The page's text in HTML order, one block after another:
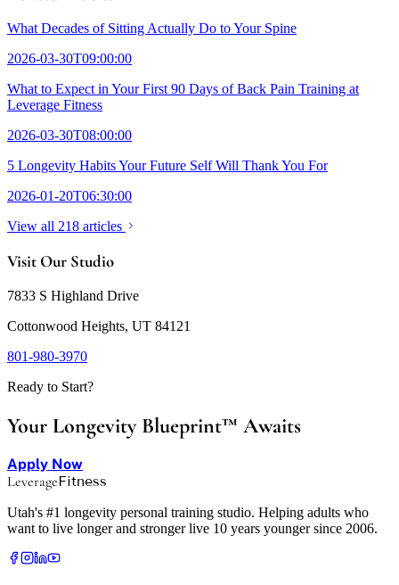
What Decades of Sitting Actually Do to Your Spine
2026-03-30T09:00:00
What to Expect in Your First 90 Days of Back Pain Training at
Leverage Fitness
2026-03-30T08:00:00
5 Longevity Habits Your Future Self Will Thank You For
2026-01-20T06:30:00
View all 218 articles
Visit Our Studio
7833 S Highland Drive
Cottonwood Heights, UT 84121
801-980-3970
Ready to Start?
Your Longevity Blueprint™ Awaits
Apply Now
LeverageFitness
Utah's #1 longevity personal training studio. Helping adults who
want to live longer and stronger live 10 years younger since 2006.